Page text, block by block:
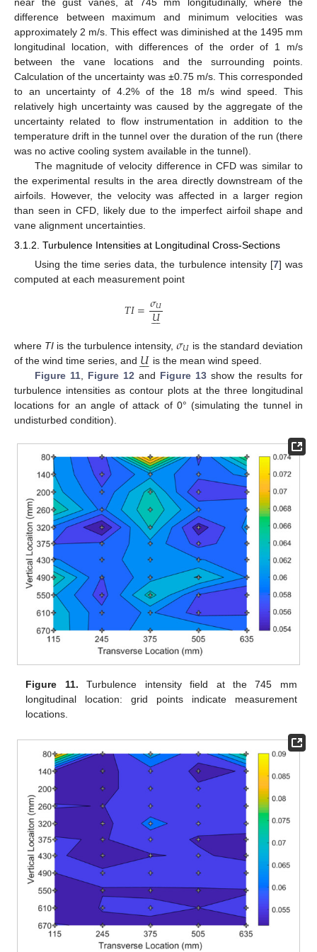
difference between maximum and minimum velocities was
approximately 2 m/s. This effect was diminished at the 1495 mm
longitudinal location, with differences of the order of 1 m/s
between the vane locations and the surrounding points.
Calculation of the uncertainty was ±0.75 m/s. This corresponded
to an uncertainty of 4.2% of the 18 m/s wind speed. This
relatively high uncertainty was caused by the aggregate of the
uncertainty related to flow instrumentation in addition to the
temperature drift in the tunnel over the duration of the run (there
was no active cooling system available in the tunnel).
The magnitude of velocity difference in CFD was similar to
the experimental results in the area directly downstream of the
airfoils. However, the velocity was affected in a larger region
than seen in CFD, likely due to the imperfect airfoil shape and
vane alignment uncertainties.
3.1.2. Turbulence Intensities at Longitudinal Cross-Sections
Using the time series data, the turbulence intensity [7] was
computed at each measurement point
𝑇𝐼=𝜎𝑈
𝑈


where TI is the turbulence intensity,𝜎𝑈 is the standard deviation
of the wind time series, and 𝑈

 is the mean wind speed.
Figure 11, Figure 12 and Figure 13show the results for
turbulence intensities as contour plots at the three longitudinal
locations for an angle of attack of 0° (simulating the tunnel in
undisturbed condition).
Figure 11. Turbulence intensity field at the 745 mm
longitudinal location: grid points indicate measurement
locations.